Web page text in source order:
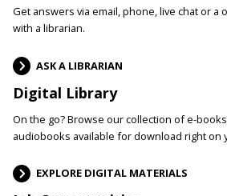
Get answers via email, phone, live chat or
with a librarian.
ASK A LIBRARIAN
Digital Library
On the go? Browse our collection of e-
audiobooks available for download right on
EXPLORE DIGITAL MATERIALS